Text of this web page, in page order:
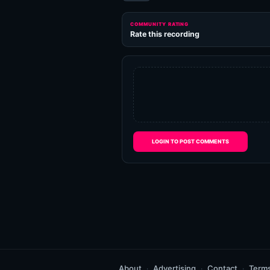
COMMUNITY RATING
Rate this recording
LOGIN TO POST COMMENTS